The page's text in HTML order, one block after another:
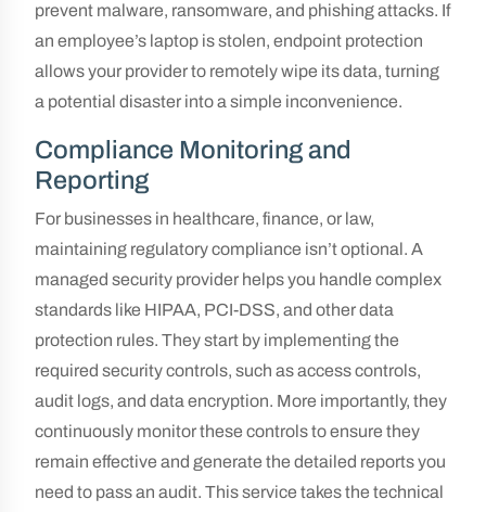
prevent malware, ransomware, and phishing attacks. If
an employee’s laptop is stolen, endpoint protection
allows your provider to remotely wipe its data, turning
a potential disaster into a simple inconvenience.
Compliance Monitoring and
Reporting
For businesses in healthcare, finance, or law,
maintaining regulatory compliance isn’t optional. A
managed security provider helps you handle complex
standards like HIPAA, PCI-DSS, and other data
protection rules. They start by implementing the
required security controls, such as access controls,
audit logs, and data encryption. More importantly, they
continuously monitor these controls to ensure they
remain effective and generate the detailed reports you
need to pass an audit. This service takes the technical